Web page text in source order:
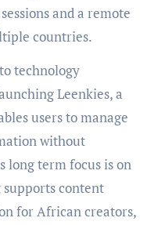
and a remote
countries.
technology
Leenkies, a
users to manage
without
long term focus is on
content
for African creators,